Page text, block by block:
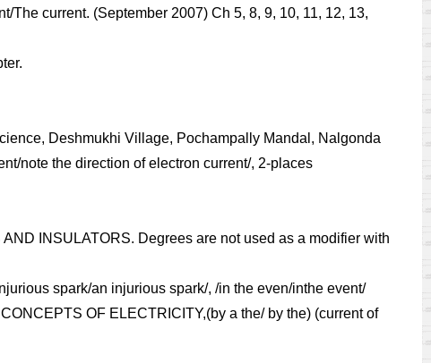
The current. (September 2007) Ch 5, 8, 9, 10, 11, 12, 13,
Deshmukhi Village, Pochampally Mandal, Nalgonda
note the direction of electron current/, 2-places
INSULATORS. Degrees are not used as a modifier with
spark/an injurious spark/, /in the even/inthe event/
OF ELECTRICITY,(by a the/ by the) (current of